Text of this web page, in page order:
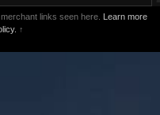
links seen here.
Learn more
↑